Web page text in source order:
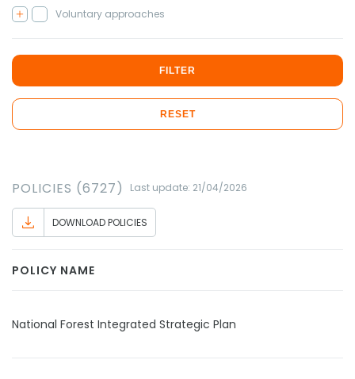
Voluntary approaches
FILTER
RESET
POLICIES (6727) Last update: 21/04/2026
DOWNLOAD POLICIES
POLICY NAME
National Forest Integrated Strategic Plan